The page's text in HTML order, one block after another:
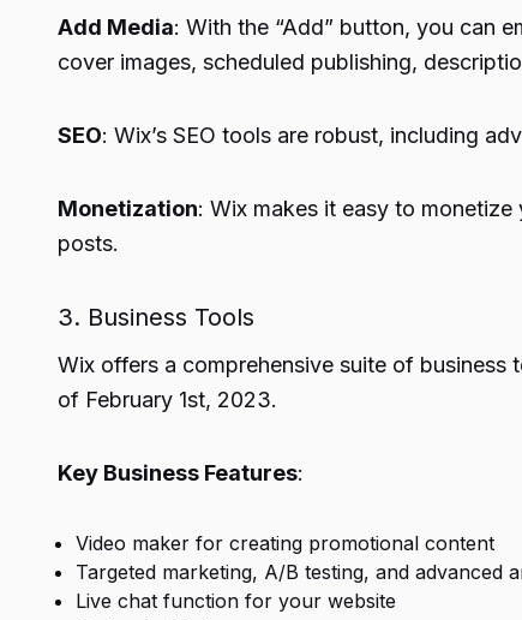
Add Media: With the “Add” button, you can
cover images, scheduled publishing,
SEO: Wix’s SEO tools are robust, including
Monetization: Wix makes it easy to
posts.
3. Business Tools
Wix offers a comprehensive suite of
of February 1st, 2023.
Key Business Features:
Video maker for creating promotional content
Targeted marketing, A/B testing, and advanced
Live chat function for your website